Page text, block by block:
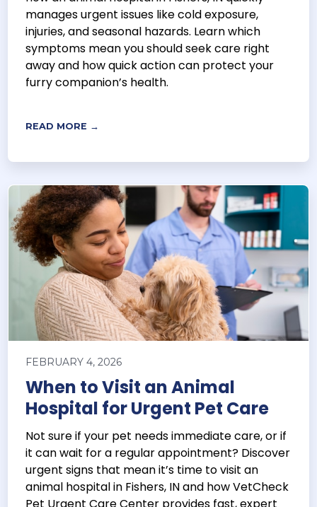
manages urgent issues like cold exposure,
injuries, and seasonal hazards. Learn which
symptoms mean you should seek care right
away and how quick action can protect your
furry companion’s health.
READ MORE →
FEBRUARY 4, 2026
When to Visit an Animal
Hospital for Urgent Pet Care
Not sure if your pet needs immediate care, or if
it can wait for a regular appointment? Discover
urgent signs that mean it’s time to visit an
animal hospital in Fishers, IN and how VetCheck